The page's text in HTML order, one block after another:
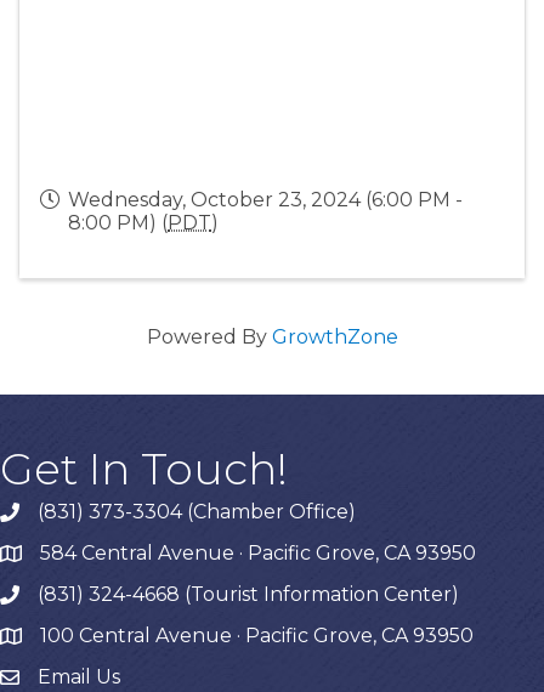
Wednesday, October 23, 2024 (6:00 PM -
8:00 PM) (PDT)
Powered By GrowthZone
Get In Touch!
phone(831) 373-3304 (Chamber Office)
map584 Central Avenue · Pacific Grove, CA 93950
phone(831) 324-4668 (Tourist Information Center)
map 100 Central Avenue · Pacific Grove, CA 93950
Email Us